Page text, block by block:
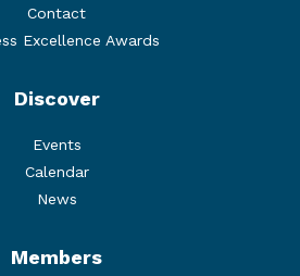
Contact
Excellence Awards
Discover
Events
Calendar
News
Members